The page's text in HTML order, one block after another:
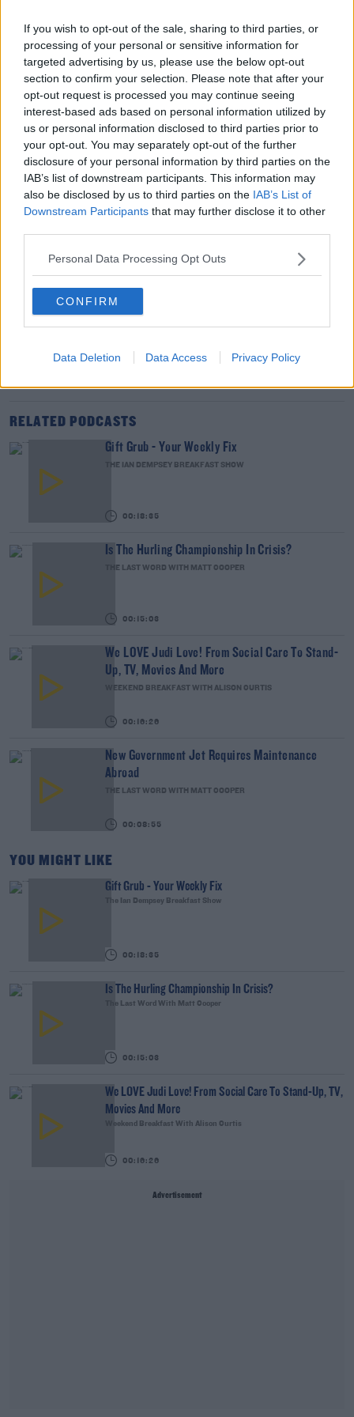
If you wish to opt-out of the sale, sharing to third parties, or
processing of your personal or sensitive information for
targeted advertising by us, please use the below opt-out
section to confirm your selection. Please note that after your
opt-out request is processed you may continue seeing
interest-based ads based on personal information utilized by
us or personal information disclosed to third parties prior to
your opt-out. You may separately opt-out of the further
disclosure of your personal information by third parties on the
IAB’s list of downstream participants. This information may
also be disclosed by us to third parties on the IAB’s List of
Downstream Participants that may further disclose it to other
Personal Data Processing Opt Outs
CONFIRM
Data Deletion Data Access Privacy Policy
This content is hosted by a third party
(www.youtube.com). By showing the external content
you accept theterms and conditionsof
www.youtube.com.
Show external content*
*Your choice will be saved in a cookie managed by
todayfm.com
Check out the fun in full by pressing the play
button on screen.
RELATED PODCASTS
Gift Grub - Your Weekly Fix
THE IAN DEMPSEY BREAKFAST SHOW
00:18:35
Is The Hurling Championship In Crisis?
THE LAST WORD WITH MATT COOPER
00:15:03
We LOVE Judi Love! From Social Care To Stand-
Up, TV, Movies And More
WEEKEND BREAKFAST WITH ALISON CURTIS
00:16:26
New Government Jet Requires Maintenance
Abroad
THE LAST WORD WITH MATT COOPER
00:08:55
YOU MIGHT LIKE
Gift Grub - Your Weekly Fix
The Ian Dempsey Breakfast Show
00:18:35
Is The Hurling Championship In Crisis?
The Last Word With Matt Cooper
00:15:03
We LOVE Judi Love! From Social Care To Stand-Up, TV,
Movies And More
Weekend Breakfast With Alison Curtis
00:16:26
Advertisement